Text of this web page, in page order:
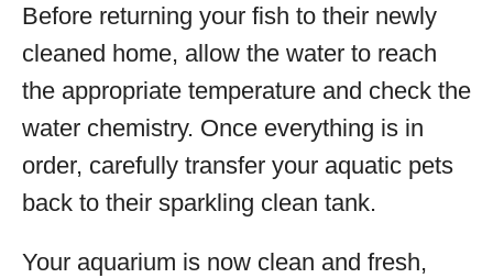
Before returning your fish to their newly
cleaned home, allow the water to reach
the appropriate temperature and check the
water chemistry. Once everything is in
order, carefully transfer your aquatic pets
back to their sparkling clean tank.
Your aquarium is now clean and fresh,